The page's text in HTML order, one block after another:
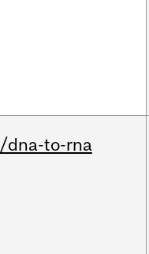
/dna-to-rna